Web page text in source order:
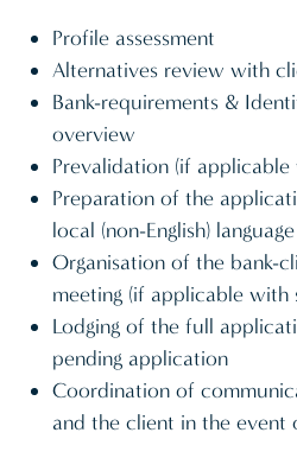
Profile assessment
Alternatives review with
Bank-requirements &
overview
Prevalidation (if
Preparation of the
local (non-English) language
Organisation of the bank-
meeting (if applicable with
Lodging of the full
pending application
Coordination of
and the client in the event